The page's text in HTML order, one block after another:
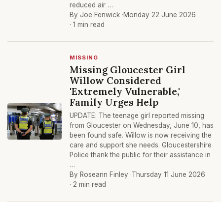
reduced air …
By Joe Fenwick ·Monday 22 June 2026
· 1 min read
MISSING
Missing Gloucester Girl
Willow Considered
'Extremely Vulnerable,'
Family Urges Help
UPDATE: The teenage girl reported missing
from Gloucester on Wednesday, June 10, has
been found safe. Willow is now receiving the
care and support she needs. Gloucestershire
Police thank the public for their assistance in
…
By Roseann Finley ·Thursday 11 June 2026
· 2 min read